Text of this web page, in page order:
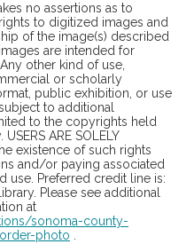
no assertions as to
to digitized images and
of the image(s) described
are intended for
other kind of use,
or scholarly
public exhibition, or use
to additional
to the copyrights held
ARE SOLELY
existence of such rights
and/or paying associated
use. Preferred credit line is:
Please see additional
at
sonoma-county-
photo